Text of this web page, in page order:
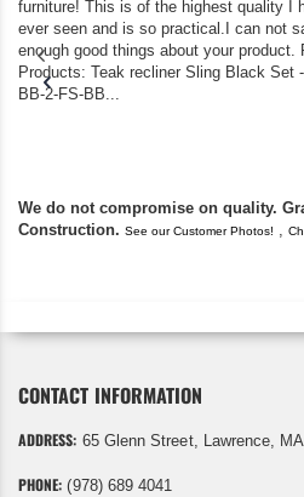
furniture! This is of the highest quality I
ever seen and is so practical.I can not
enough good things about your product.
Products: Teak recliner Sling Black Set
BB-2-FS-BB...
We do not compromise on quality.
Construction. See our Customer Photos! ,
CONTACT INFORMATION
ADDRESS: 65 Glenn Street, Lawrence,
PHONE: (978) 689 4041